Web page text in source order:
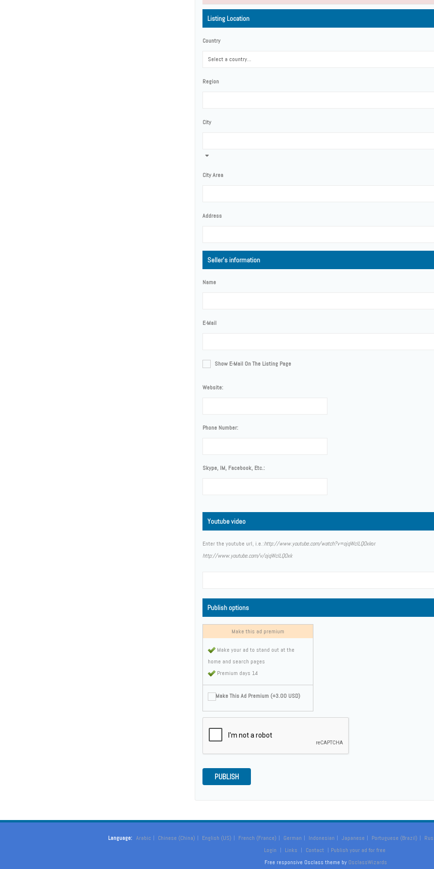
Listing Location
Country
Select a country...
Region
City
City Area
Address
Seller's information
Name
E-Mail
Show E-Mail On The Listing Page
Website:
Phone Number:
Skype, IM, Facebook, Etc.:
Youtube video
Enter the youtube url, i.e.:http://www.youtube.com/watch?v=ojqWclLQOxkor
http://www.youtube.com/v/ojqWclLQOxk
Publish options
Make this ad premium
Make your ad to stand out at the
home and search pages
Premium days 14
Make This Ad Premium (+3.00 USD)
PUBLISH
Language: Arabic Chinese (China) English (US) French (France) German Indonesian Japanese Portuguese (Brazil)
Login
Links Contact
Publish your ad for free
Free responsive Osclass theme by OsclassWizards